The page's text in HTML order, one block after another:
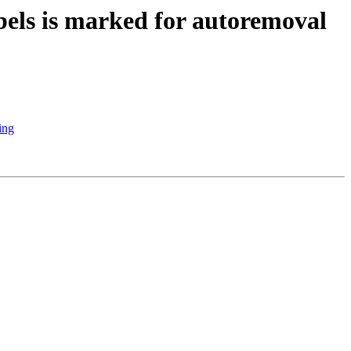
is marked for autoremoval